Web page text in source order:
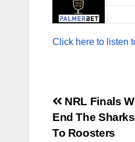
Click here to listen
Post
NRL Finals
End The
To Roosters